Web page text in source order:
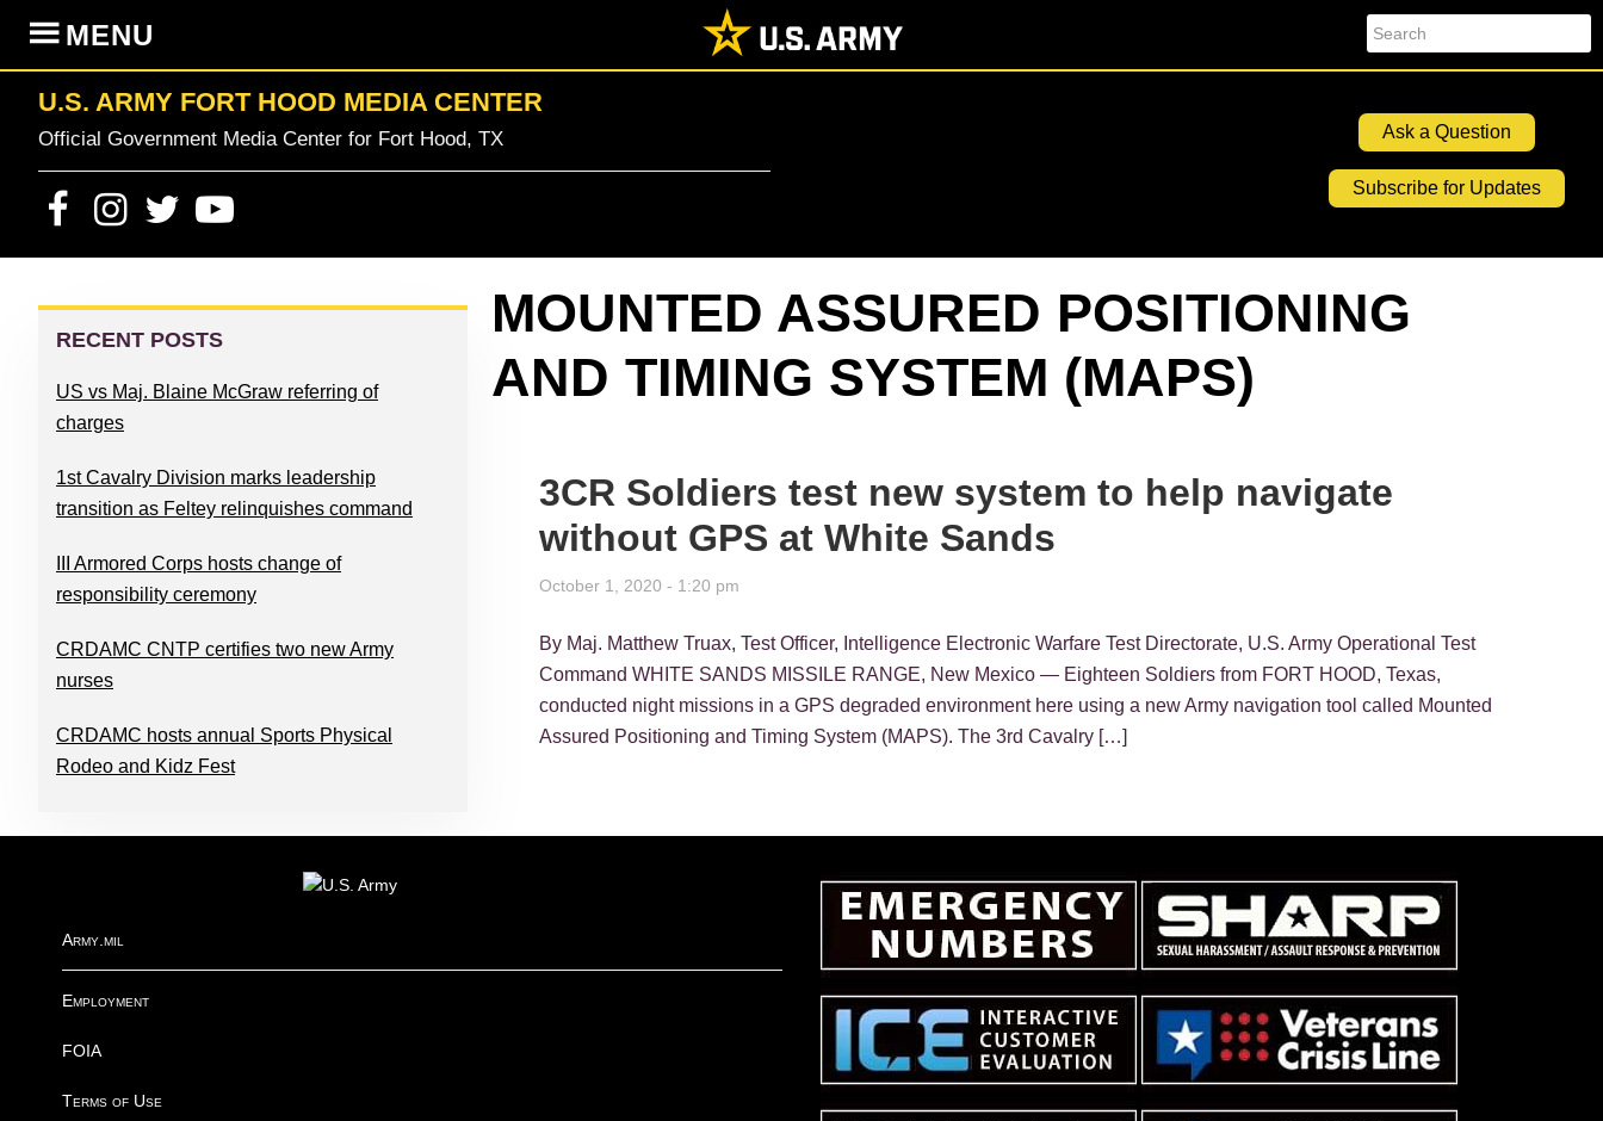
primary
navigation
content
primary
sidebar
footer
Search
MENU
U.S. ARMY FORT HOOD MEDIA CENTER
Official Government Media Center for Fort Hood, TX Ask a Question
Subscribe for Updates
MOUNTED ASSURED POSITIONING
AND TIMING SYSTEM (MAPS)
3CR Soldiers test new system to help navigate
without GPS at White Sands
October 1, 2020 - 1:20 pm
By Maj. Matthew Truax, Test Officer, Intelligence Electronic Warfare Test Directorate, U.S. Army Operational Test
Command WHITE SANDS MISSILE RANGE, New Mexico — Eighteen Soldiers from FORT HOOD, Texas,
conducted night missions in a GPS degraded environment here using a new Army navigation tool called Mounted
Assured Positioning and Timing System (MAPS). The 3rd Cavalry […]
PRIMARY
SIDEBAR
RECENT POSTS
US vs Maj. Blaine McGraw referring of
charges
1st Cavalry Division marks leadership
transition as Feltey relinquishes command
III Armored Corps hosts change of
responsibility ceremony
CRDAMC CNTP certifies two new Army
nurses
CRDAMC hosts annual Sports Physical
Rodeo and Kidz Fest
Army.mil
Employment
FOIA
Terms of Use